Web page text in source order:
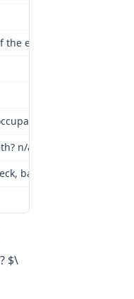
employment? Yes
disease
n/a
back, left upper
$\